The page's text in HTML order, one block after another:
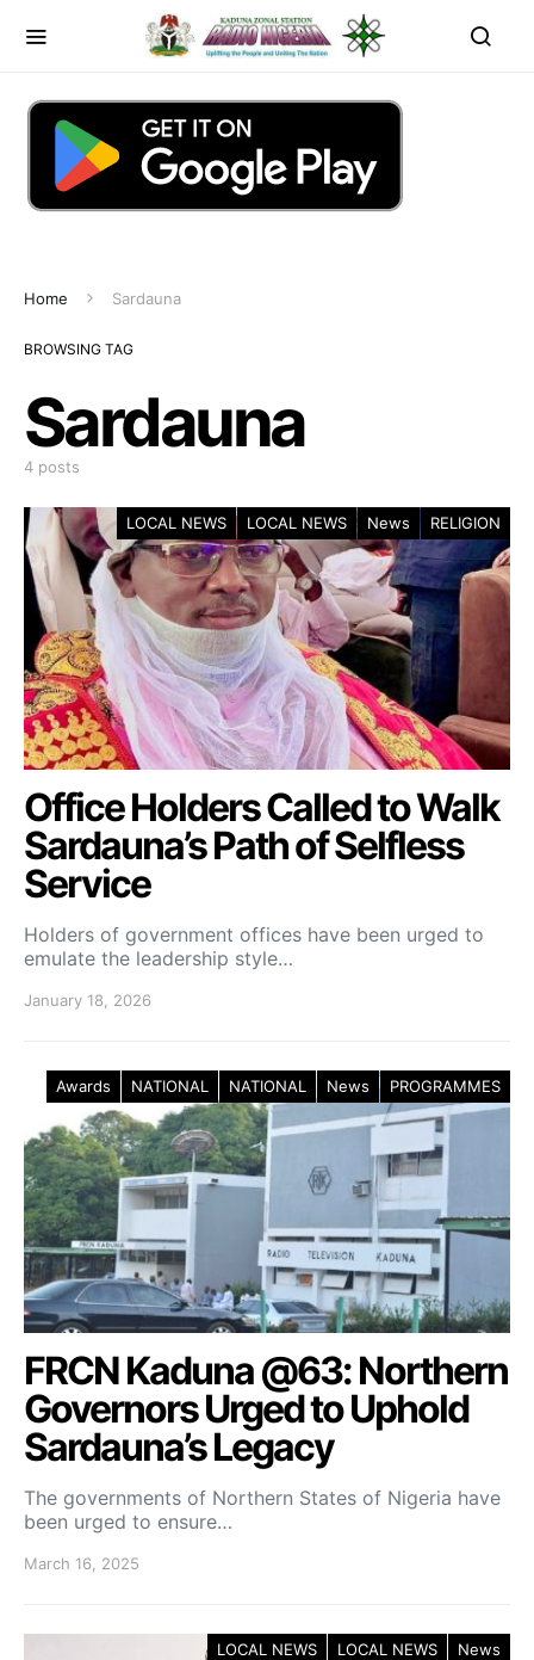
Home Sardauna
BROWSING TAG
Sardauna
4 posts
LOCAL NEWS LOCAL NEWS News RELIGION
Office Holders Called to Walk
Sardauna’s Path of Selfless
Service
Holders of government offices have been urged to
emulate the leadership style…
January 18, 2026
Awards NATIONAL NATIONAL News PROGRAMMES
FRCN Kaduna @63: Northern
Governors Urged to Uphold
Sardauna’s Legacy
The governments of Northern States of Nigeria have
been urged to ensure…
March 16, 2025
LOCAL NEWS LOCAL NEWS News